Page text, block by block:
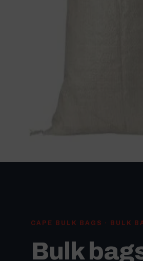
CAPE BULK BAGS · BULK
Bulk